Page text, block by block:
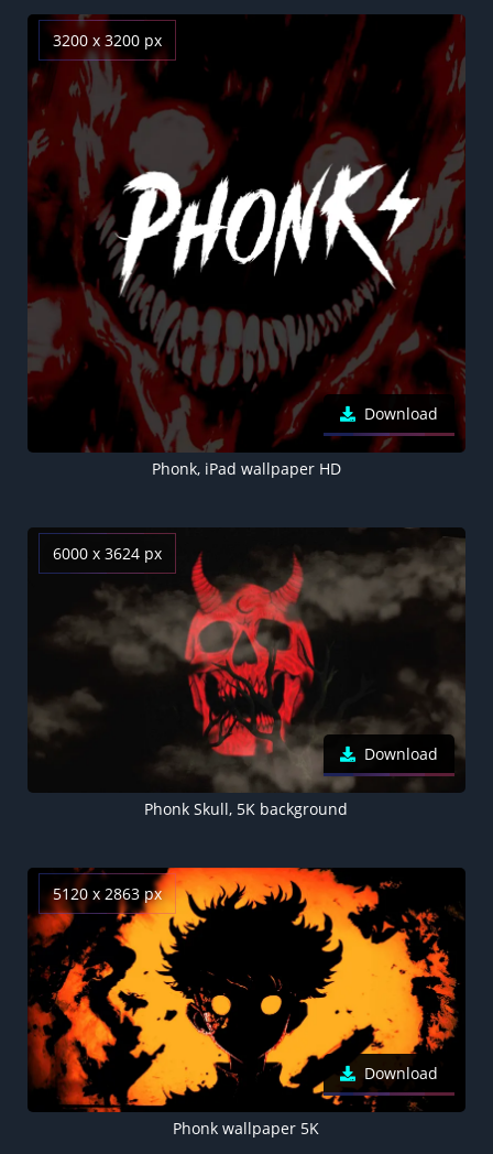
3200 x 3200 px
Download
Phonk, iPad wallpaper HD
6000 x 3624 px
Download
Phonk Skull, 5K background
5120 x 2863 px
Download
Phonk wallpaper 5K